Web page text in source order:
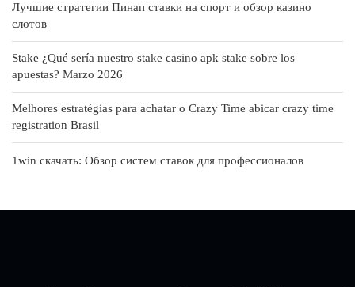
Лучшие стратегии Пинап ставки на спорт и обзор казино
слотов
Stake ¿Qué serí­a nuestro stake casino apk stake sobre los
apuestas? Marzo 2026
Melhores estratégias para achatar o Crazy Time abicar crazy time
registration Brasil
1win скачать: Обзор систем ставок для профессионалов